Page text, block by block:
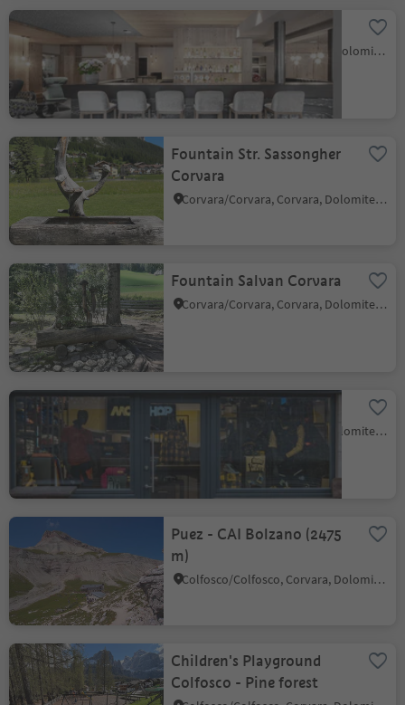
JH-Bar-Jägerhof
Colfosco/Colfosco, Corvara, Dolomites Region Alta Badia
Fountain Str. Sassongher
Corvara
Corvara/Corvara, Corvara, Dolomites Region Alta Badia
Fountain Salvan Corvara
Corvara/Corvara, Corvara, Dolomites Region Alta Badia
MoviShop
Corvara/Corvara, Corvara, Dolomites Region Alta Badia
Puez - CAI Bolzano (2475
m)
Colfosco/Colfosco, Corvara, Dolomites Region Alta Badia
Children's Playground
Colfosco - Pine forest